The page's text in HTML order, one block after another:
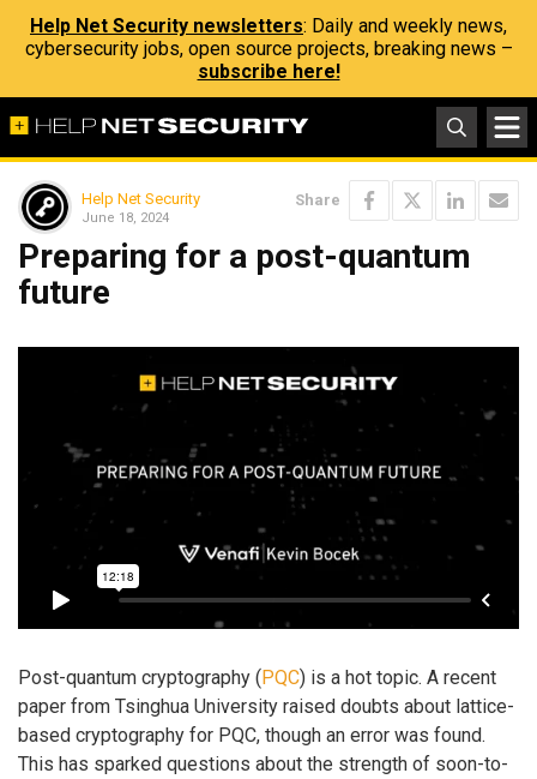
Help Net Security newsletters: Daily and weekly news,
cybersecurity jobs, open source projects, breaking news –
subscribe here!
Help Net Security
June 18, 2024
Share
Preparing for a post-quantum
future
Post-quantum cryptography (PQC) is a hot topic. A recent
paper from Tsinghua University raised doubts about lattice-
based cryptography for PQC, though an error was found.
This has sparked questions about the strength of soon-to-